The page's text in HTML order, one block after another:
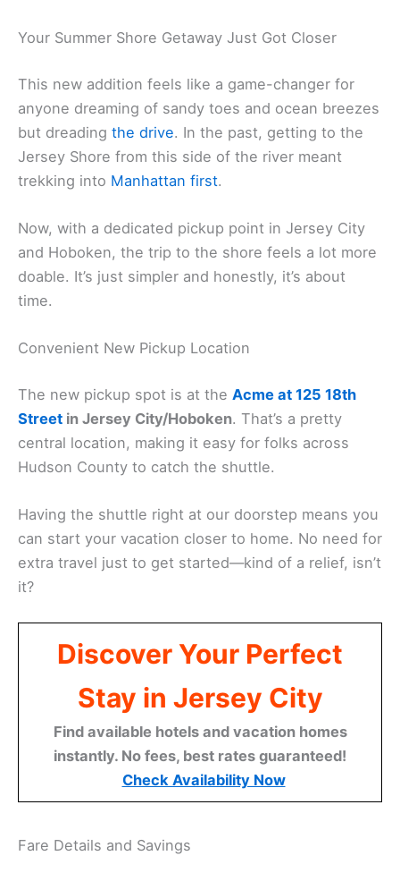
Your Summer Shore Getaway Just Got Closer
This new addition feels like a game-changer for
anyone dreaming of sandy toes and ocean breezes
but dreading the drive. In the past, getting to the
Jersey Shore from this side of the river meant
trekking into Manhattan first.
Now, with a dedicated pickup point in Jersey City
and Hoboken, the trip to the shore feels a lot more
doable. It’s just simpler and honestly, it’s about
time.
Convenient New Pickup Location
The new pickup spot is at the Acme at 125 18th
Street in Jersey City/Hoboken. That’s a pretty
central location, making it easy for folks across
Hudson County to catch the shuttle.
Having the shuttle right at our doorstep means you
can start your vacation closer to home. No need for
extra travel just to get started—kind of a relief, isn’t
it?
Discover Your Perfect
Stay in Jersey City
Find available hotels and vacation homes
instantly. No fees, best rates guaranteed!
Check Availability Now
Fare Details and Savings